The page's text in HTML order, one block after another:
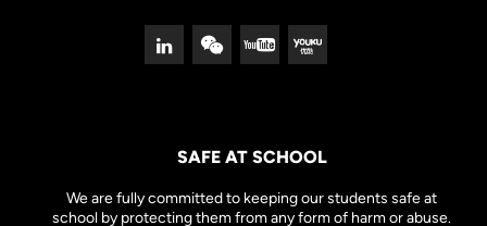
SAFE AT SCHOOL
We are fully committed to keeping our students safe at
school by protecting them from any form of harm or abuse.